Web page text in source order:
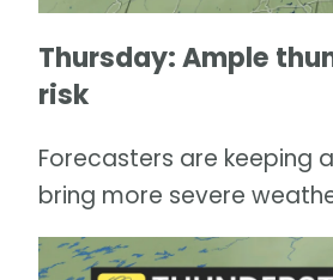
Thursday: Ample
risk
Forecasters are keeping
bring more severe